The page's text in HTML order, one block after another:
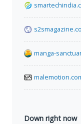
manga-
Down right now